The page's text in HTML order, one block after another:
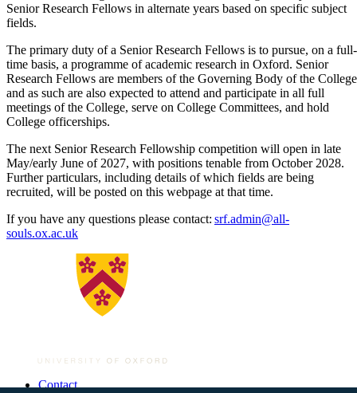
Senior Research Fellows in alternate years based on specific subject
fields.
The primary duty of a Senior Research Fellows is to pursue, on a full-
time basis, a programme of academic research in Oxford. Senior
Research Fellows are members of the Governing Body of the College
and as such are also expected to attend and participate in all full
meetings of the College, serve on College Committees, and hold
College officerships.
The next Senior Research Fellowship competition will open in late
May/early June of 2027, with positions tenable from October 2028.
Further particulars, including details of which fields are being
recruited, will be posted on this webpage at that time.
If you have any questions please contact: srf.admin@all-
souls.ox.ac.uk
Contact